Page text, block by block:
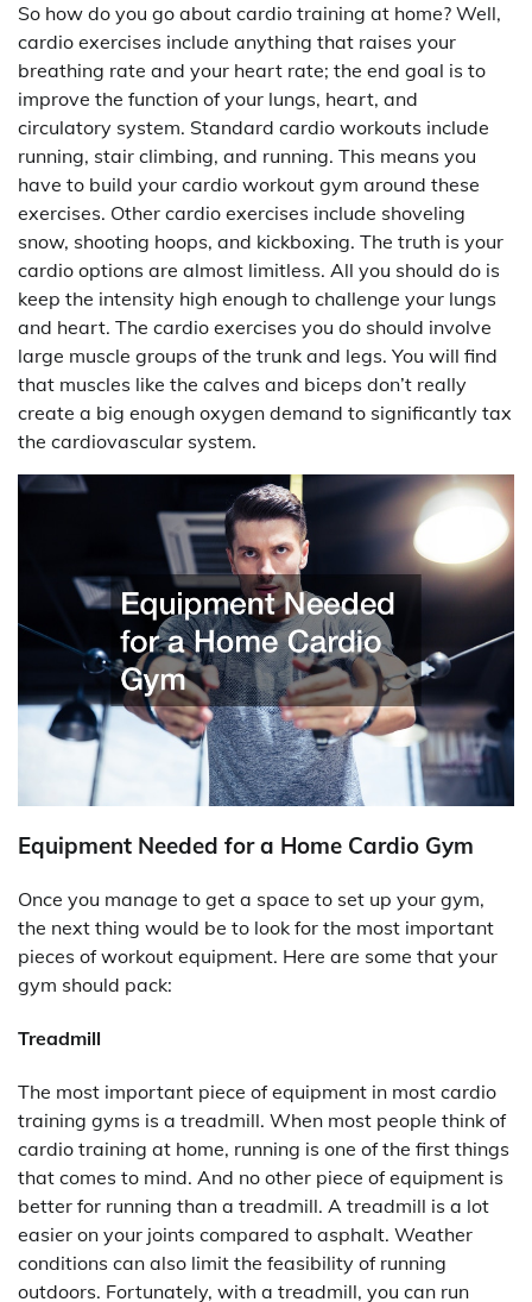
So how do you go about cardio training at home? Well,
cardio exercises include anything that raises your
breathing rate and your heart rate; the end goal is to
improve the function of your lungs, heart, and
circulatory system. Standard cardio workouts include
running, stair climbing, and running. This means you
have to build your cardio workout gym around these
exercises. Other cardio exercises include shoveling
snow, shooting hoops, and kickboxing. The truth is your
cardio options are almost limitless. All you should do is
keep the intensity high enough to challenge your lungs
and heart. The cardio exercises you do should involve
large muscle groups of the trunk and legs. You will find
that muscles like the calves and biceps don’t really
create a big enough oxygen demand to significantly tax
the cardiovascular system.
Equipment Needed for a Home Cardio Gym
Once you manage to get a space to set up your gym,
the next thing would be to look for the most important
pieces of workout equipment. Here are some that your
gym should pack:
Treadmill
The most important piece of equipment in most cardio
training gyms is a treadmill. When most people think of
cardio training at home, running is one of the first things
that comes to mind. And no other piece of equipment is
better for running than a treadmill. A treadmill is a lot
easier on your joints compared to asphalt. Weather
conditions can also limit the feasibility of running
outdoors. Fortunately, with a treadmill, you can run